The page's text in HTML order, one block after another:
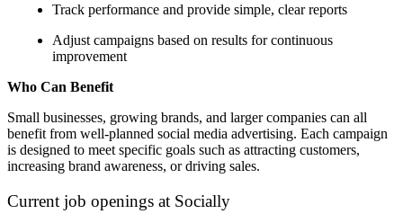
Track performance and provide simple, clear reports
Adjust campaigns based on results for continuous
improvement
Who Can Benefit
Small businesses, growing brands, and larger companies can all
benefit from well-planned social media advertising. Each campaign
is designed to meet specific goals such as attracting customers,
increasing brand awareness, or driving sales.
Current job openings at Socially